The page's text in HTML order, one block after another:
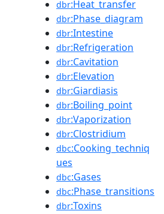
dbr:Heat_transfer
dbr:Phase_diagram
dbr:Intestine
dbr:Refrigeration
dbr:Cavitation
dbr:Elevation
dbr:Giardiasis
dbr:Boiling_point
dbr:Vaporization
dbr:Clostridium
dbc:Cooking_techniq
ues
dbc:Gases
dbc:Phase_transitions
dbr:Toxins